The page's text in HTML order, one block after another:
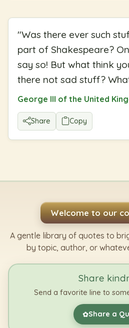
"Was there ever such
part of Shakespeare?
say so! But what think
there not sad stuff?
George III of the United
Share Copy
Welcome to our
A gentle library of quotes to
by topic, author, or
Share
Send a favorite line to
✿Share a